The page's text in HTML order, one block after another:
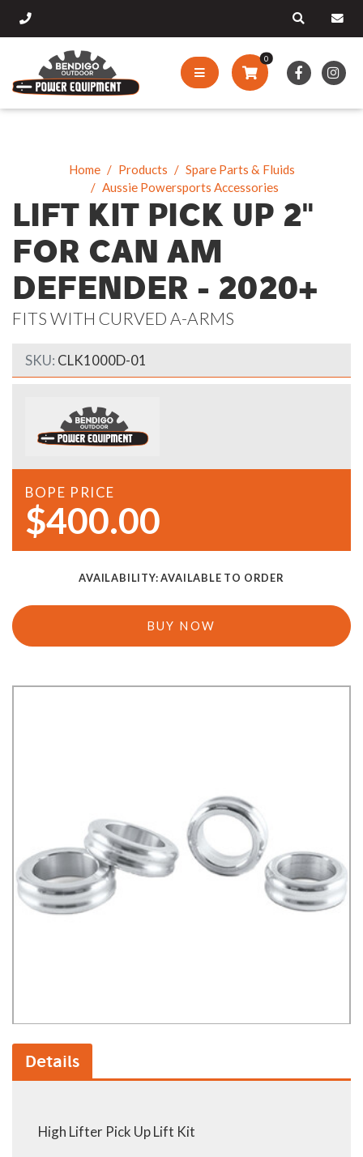
0
Home Products
Spare Parts & Fluids
Aussie Powersports Accessories
LIFT KIT PICK UP 2"
FOR CAN AM
DEFENDER - 2020+
FITS WITH CURVED A-ARMS
SKU: CLK1000D-01
BOPE PRICE
$400.00
AVAILABILITY:AVAILABLE TO ORDER
BUY NOW
Details
High Lifter Pick Up Lift Kit